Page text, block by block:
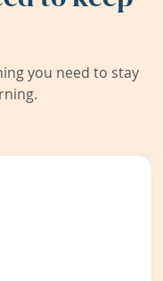
you need to stay